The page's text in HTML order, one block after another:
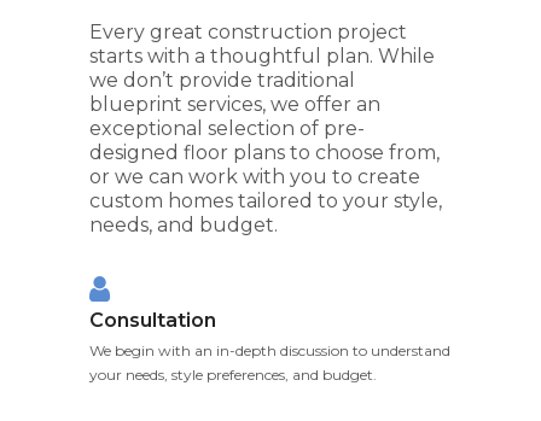
Every great construction project
starts with a thoughtful plan. While
we don’t provide traditional
blueprint services, we offer an
exceptional selection of pre-
designed floor plans to choose from,
or we can work with you to create
custom homes tailored to your style,
needs, and budget.
Consultation
We begin with an in-depth discussion to understand
your needs, style preferences, and budget.